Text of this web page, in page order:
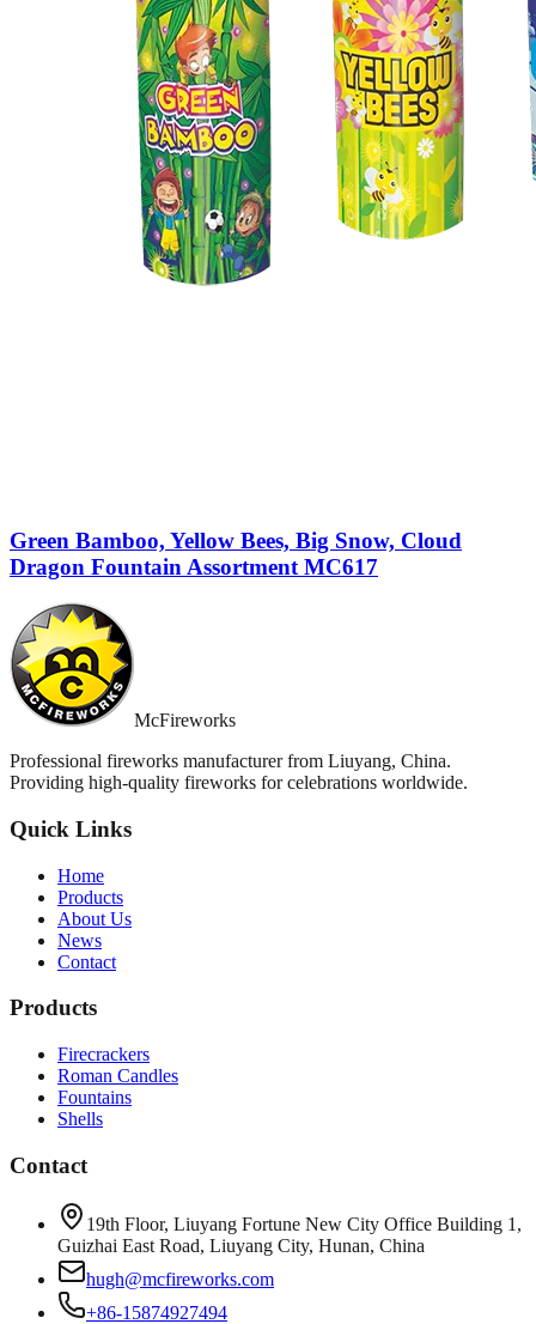
Green Bamboo, Yellow Bees, Big Snow, Cloud
Dragon Fountain Assortment MC617
McFireworks
Professional fireworks manufacturer from Liuyang, China.
Providing high-quality fireworks for celebrations worldwide.
Quick Links
Home
Products
About Us
News
Contact
Products
Firecrackers
Roman Candles
Fountains
Shells
Contact
19th Floor, Liuyang Fortune New City Office Building 1,
Guizhai East Road, Liuyang City, Hunan, China
hugh@mcfireworks.com
+86-15874927494